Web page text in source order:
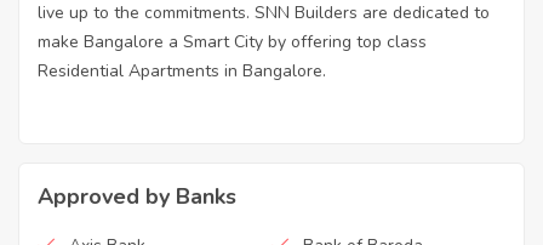
live up to the commitments. SNN Builders are dedicated to
make Bangalore a Smart City by offering top class
Residential Apartments in Bangalore.
Approved by Banks